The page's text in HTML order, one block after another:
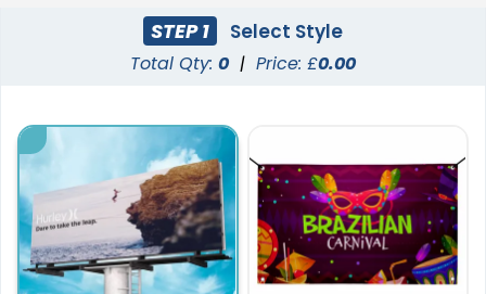
STEP 1 Select Style
Total Qty: 0 | Price: £0.00